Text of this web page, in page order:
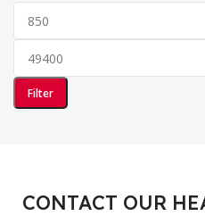
Filter
CONTACT OUR